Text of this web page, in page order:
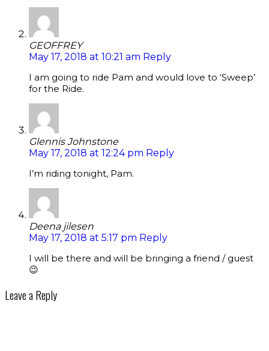
GEOFFREY
May 17, 2018 at 10:21 am Reply
I am going to ride Pam and would love to ‘Sweep’
for the Ride.
Glennis Johnstone
May 17, 2018 at 12:24 pm Reply
I’m riding tonight, Pam.
Deena jilesen
May 17, 2018 at 5:17 pm Reply
I will be there and will be bringing a friend / guest
😉
Leave a Reply